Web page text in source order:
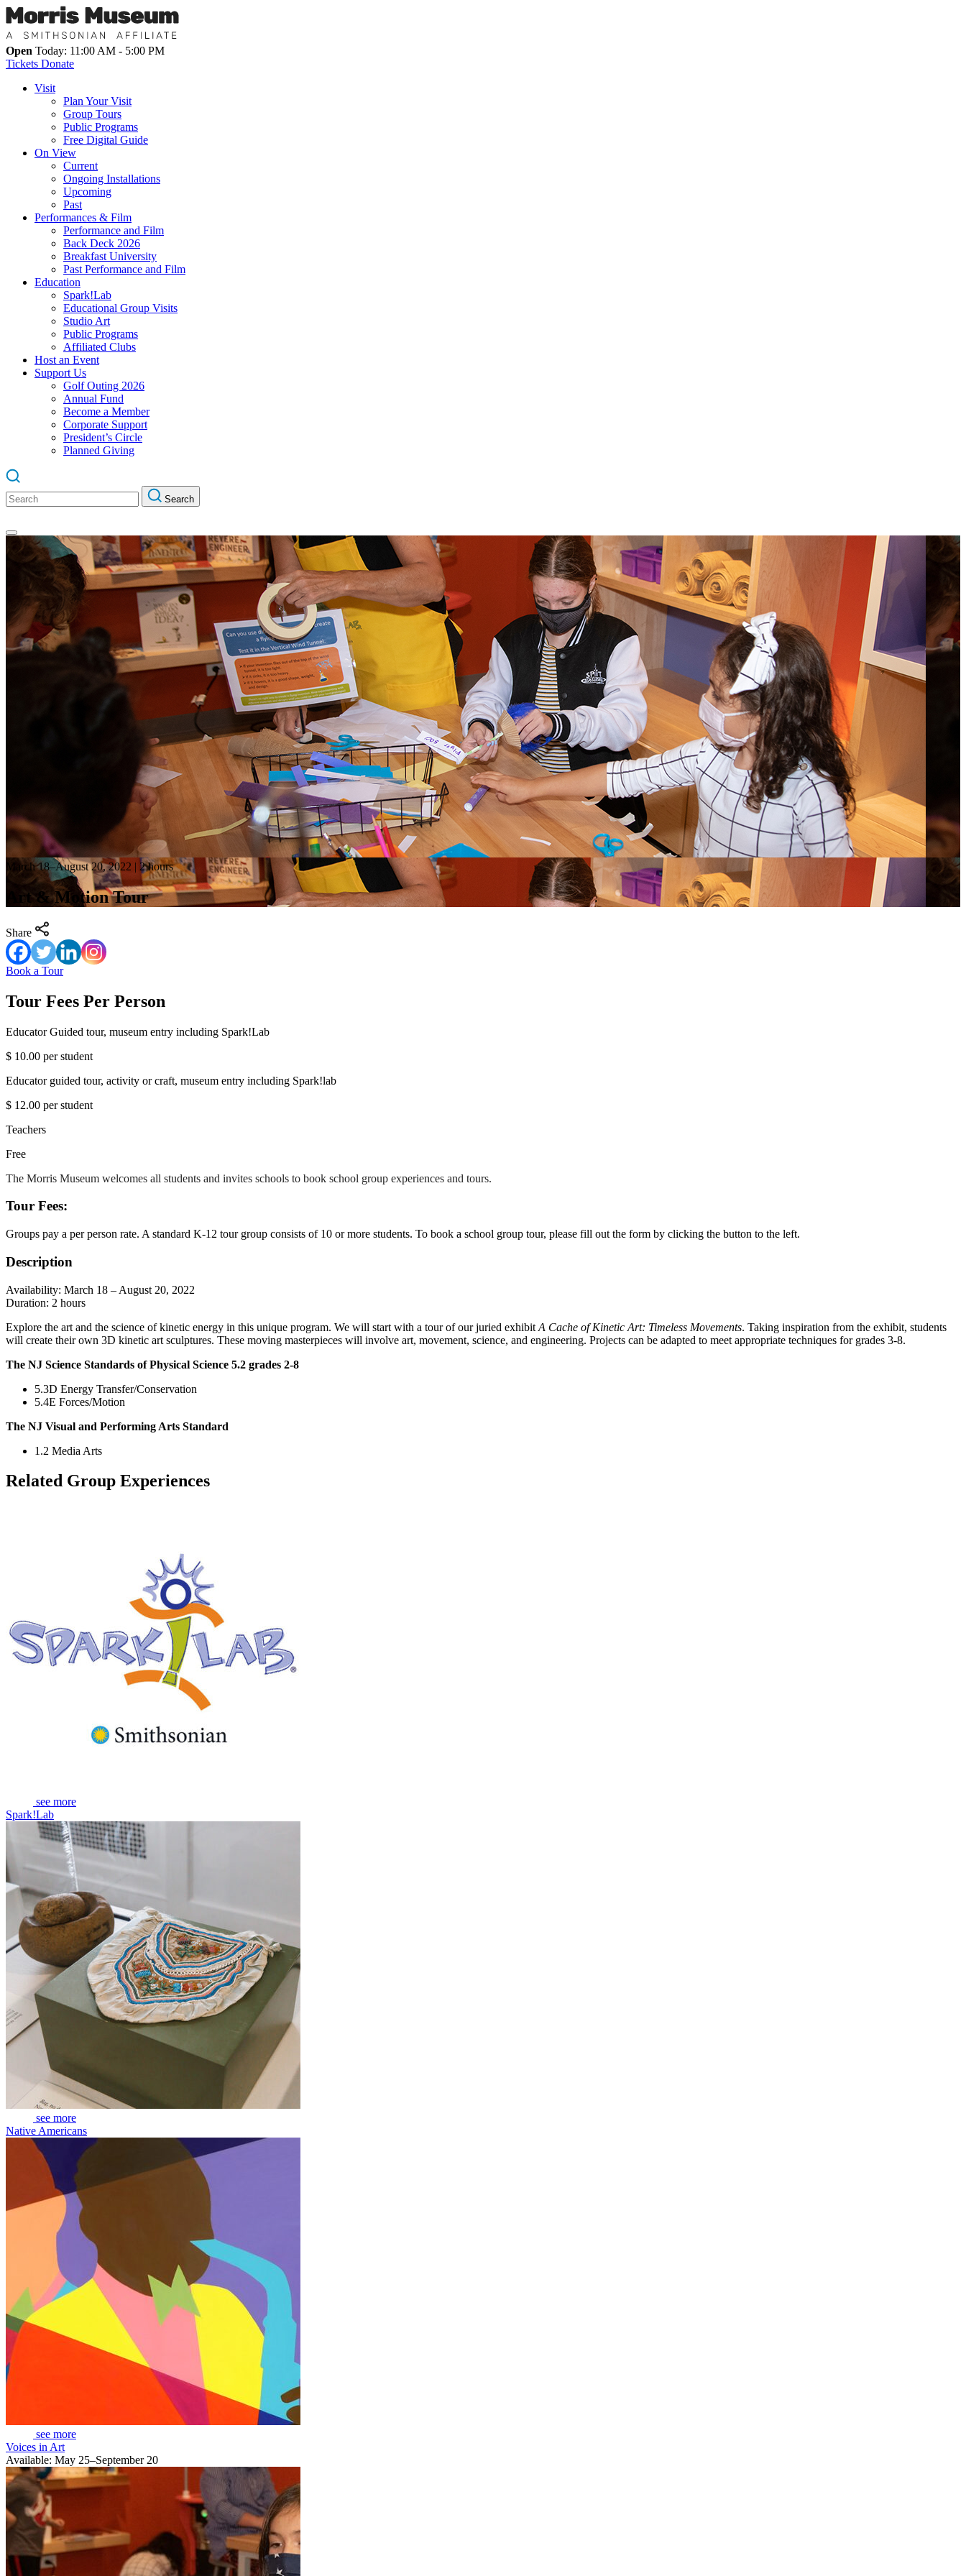
Open Today: 11:00 AM - 5:00 PM
Tickets Donate
Visit
Plan Your Visit
Group Tours
Public Programs
Free Digital Guide
On View
Current
Ongoing Installations
Upcoming
Past
Performances & Film
Performance and Film
Back Deck 2026
Breakfast University
Past Performance and Film
Education
Spark!Lab
Educational Group Visits
Studio Art
Public Programs
Affiliated Clubs
Host an Event
Support Us
Golf Outing 2026
Annual Fund
Become a Member
Corporate Support
President’s Circle
Planned Giving
Search
for:
Search
March 18–August 20, 2022 | 2 hours
Art & Motion Tour
Share
Book a Tour
Tour Fees Per Person
Educator Guided tour, museum entry including Spark!Lab
$ 10.00 per student
Educator guided tour, activity or craft, museum entry including Spark!lab
$ 12.00 per student
Teachers
Free
The Morris Museum welcomes all students and invites schools to book school group experiences and tours.
Tour Fees:
Groups pay a per person rate. A standard K-12 tour group consists of 10 or more students. To book a school group tour, please fill out the form by clicking the button to the left.
Description
Availability: March 18 – August 20, 2022
Duration: 2 hours
Explore the art and the science of kinetic energy in this unique program. We will start with a tour of our juried exhibit A Cache of Kinetic Art: Timeless Movements. Taking inspiration from the exhibit, students
will create their own 3D kinetic art sculptures. These moving masterpieces will involve art, movement, science, and engineering. Projects can be adapted to meet appropriate techniques for grades 3-8.
The NJ Science Standards of Physical Science 5.2 grades 2-8
5.3D Energy Transfer/Conservation
5.4E Forces/Motion
The NJ Visual and Performing Arts Standard
1.2 Media Arts
Related Group Experiences
see more
Spark!Lab
see more
Native Americans
see more
Voices in Art
Available: May 25–September 20